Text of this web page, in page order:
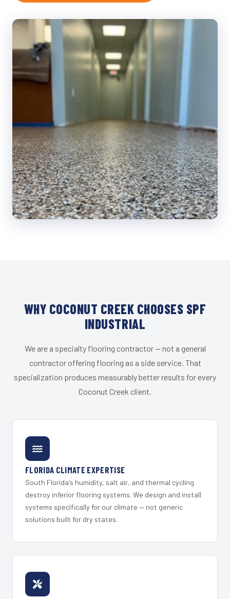
WHY COCONUT CREEK CHOOSES SPF
INDUSTRIAL
We are a specialty flooring contractor — not a general
contractor offering flooring as a side service. That
specialization produces measurably better results for every
Coconut Creek client.
FLORIDA CLIMATE EXPERTISE
South Florida's humidity, salt air, and thermal cycling
destroy inferior flooring systems. We design and install
systems specifically for our climate — not generic
solutions built for dry states.